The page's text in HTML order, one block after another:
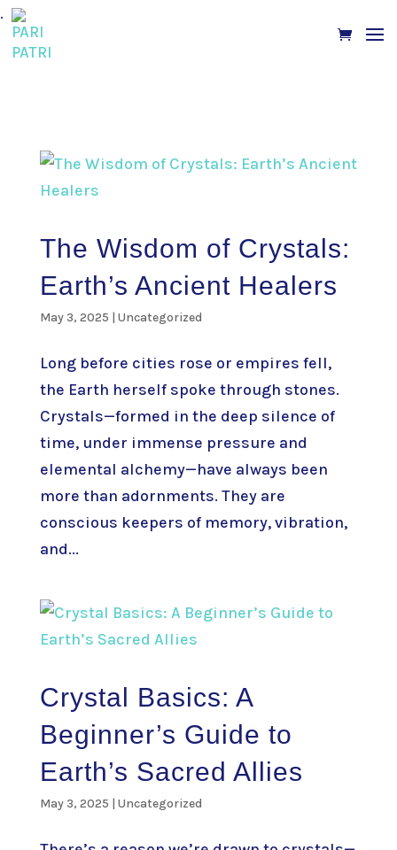
.
The Wisdom of Crystals:
Earth’s Ancient Healers
May 3, 2025 | Uncategorized
Long before cities rose or empires fell,
the Earth herself spoke through stones.
Crystals—formed in the deep silence of
time, under immense pressure and
elemental alchemy—have always been
more than adornments. They are
conscious keepers of memory, vibration,
and...
Crystal Basics: A
Beginner’s Guide to
Earth’s Sacred Allies
May 3, 2025 | Uncategorized